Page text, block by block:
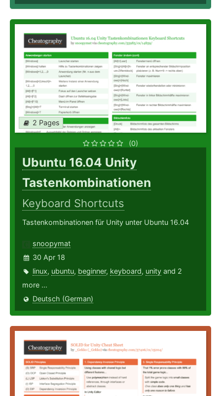
2 Pages
(0)
Ubuntu 16.04 Unity
Tastenkombinationen
Keyboard Shortcuts
Tastenkombinationen für Unity unter Ubuntu 16.04
snoopymat
30 Apr 18
linux, ubuntu, beginner, keyboard, unity and 2
more ...
Deutsch (German)